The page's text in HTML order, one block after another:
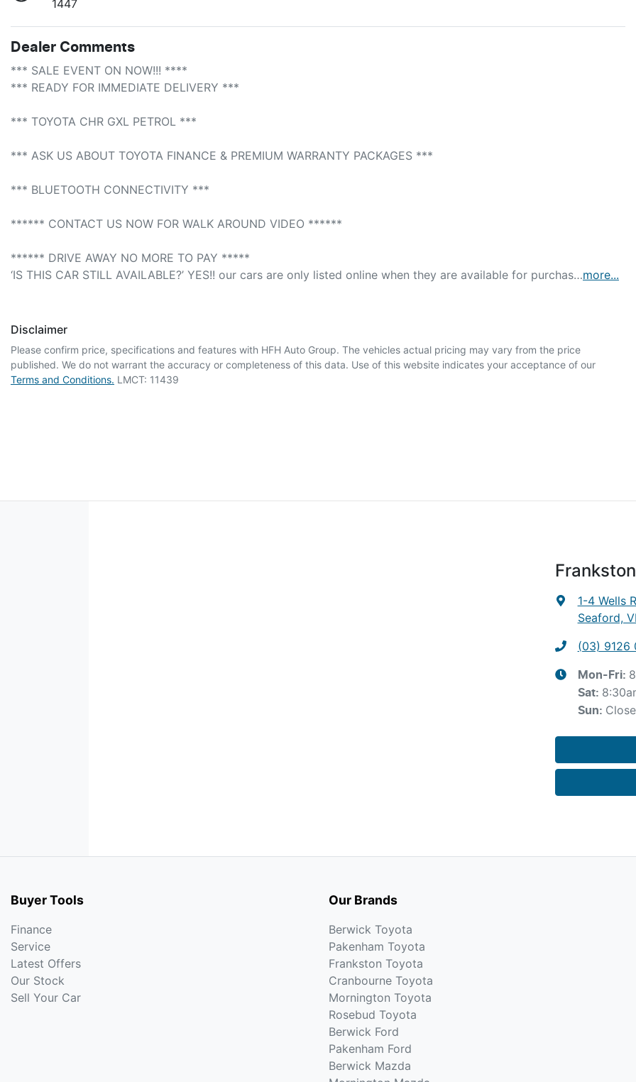
1447
Dealer Comments
*** SALE EVENT ON NOW!!! ****
*** READY FOR IMMEDIATE DELIVERY ***
*** TOYOTA CHR GXL PETROL ***
*** ASK US ABOUT TOYOTA FINANCE & PREMIUM WARRANTY PACKAGES ***
*** BLUETOOTH CONNECTIVITY ***
****** CONTACT US NOW FOR WALK AROUND VIDEO ******
****** DRIVE AWAY NO MORE TO PAY *****
‘IS THIS CAR STILL AVAILABLE?’ YES!! our cars are only listed online when they are available for purchas…more...
Disclaimer
Please confirm price, specifications and features with HFH Auto Group. The vehicles actual pricing may vary from the price
published. We do not warrant the accuracy or completeness of this data. Use of this website indicates your acceptance of our
Terms and Conditions. LMCT: 11439
1-4 Wells
Seaford,
(03) 9126
Mon-Fri:
Sat:
Sun:
Buyer Tools
Finance
Service
Latest Offers
Our Stock
Sell Your Car
Our Brands
Berwick Toyota
Pakenham Toyota
Frankston Toyota
Cranbourne Toyota
Mornington Toyota
Rosebud Toyota
Berwick Ford
Pakenham Ford
Berwick Mazda